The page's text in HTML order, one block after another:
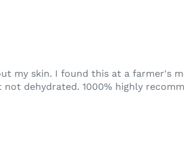
my skin. I found this at a farmer's
dehydrated. 1000% highly